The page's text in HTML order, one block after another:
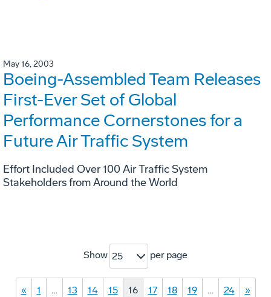
May 16, 2003
Boeing-Assembled Team Releases
First-Ever Set of Global
Performance Cornerstones for a
Future Air Traffic System
Effort Included Over 100 Air Traffic System
Stakeholders from Around the World
Show 25 per page
« 1 … 13 14 15 16 17 18 19 … 24 »